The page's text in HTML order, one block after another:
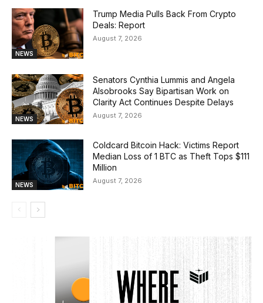
NEWS
Trump Media Pulls Back From Crypto
Deals: Report
August 7, 2026
NEWS
Senators Cynthia Lummis and Angela
Alsobrooks Say Bipartisan Work on
Clarity Act Continues Despite Delays
August 7, 2026
NEWS
Coldcard Bitcoin Hack: Victims Report
Median Loss of 1 BTC as Theft Tops $111
Million
August 7, 2026